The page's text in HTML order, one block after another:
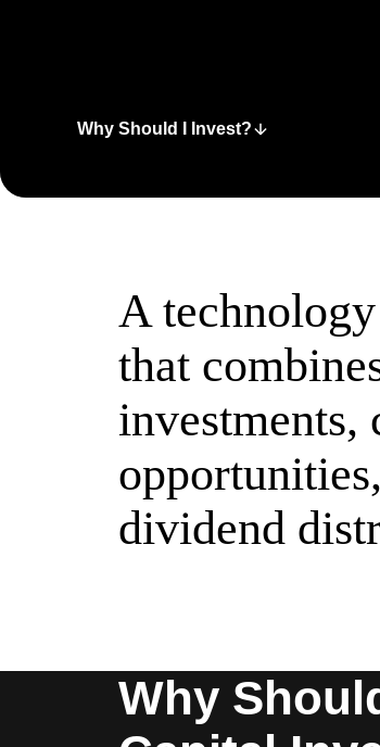
Why Should I Invest?
A
that
investments,
dividend
Why